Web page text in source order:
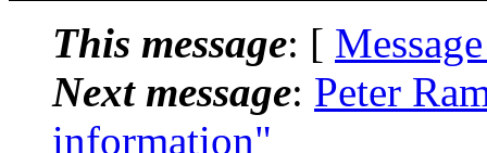
This message: [
Next message: Peter
information"